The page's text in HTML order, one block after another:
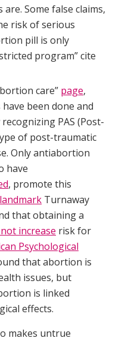
Some false claims,
risk of serious
pill is only
program” cite
care” page,
been done and
PAS (Post-
of post-traumatic
Only antiabortion
have
, promote this
Turnaway
that obtaining a
increase risk for
Psychological
that abortion is
issues, but
is linked
effects.
makes untrue